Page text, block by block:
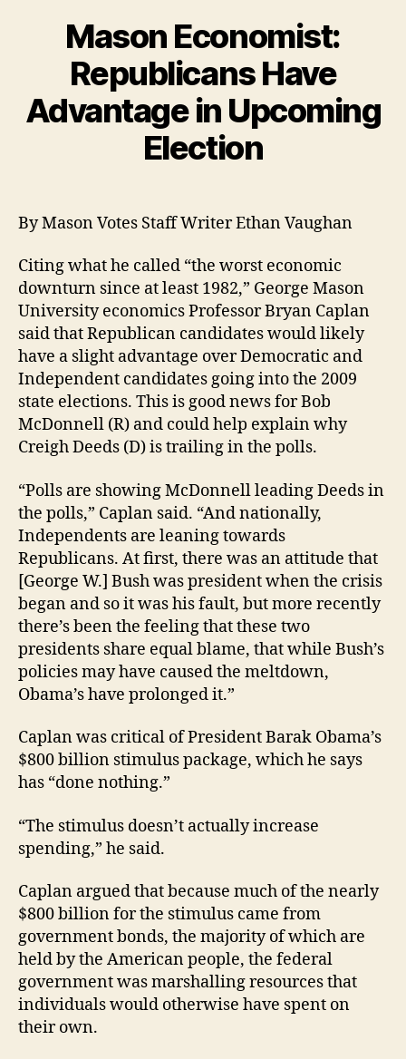
Mason Economist:
Republicans Have
Advantage in Upcoming
Election
By Mason Votes Staff Writer Ethan Vaughan
Citing what he called “the worst economic
downturn since at least 1982,” George Mason
University economics Professor Bryan Caplan
said that Republican candidates would likely
have a slight advantage over Democratic and
Independent candidates going into the 2009
state elections. This is good news for Bob
McDonnell (R) and could help explain why
Creigh Deeds (D) is trailing in the polls.
“Polls are showing McDonnell leading Deeds in
the polls,” Caplan said. “And nationally,
Independents are leaning towards
Republicans. At first, there was an attitude that
[George W.] Bush was president when the crisis
began and so it was his fault, but more recently
there’s been the feeling that these two
presidents share equal blame, that while Bush’s
policies may have caused the meltdown,
Obama’s have prolonged it.”
Caplan was critical of President Barak Obama’s
$800 billion stimulus package, which he says
has “done nothing.”
“The stimulus doesn’t actually increase
spending,” he said.
Caplan argued that because much of the nearly
$800 billion for the stimulus came from
government bonds, the majority of which are
held by the American people, the federal
government was marshalling resources that
individuals would otherwise have spent on
their own.